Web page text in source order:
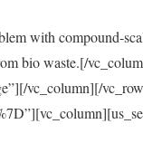
with compound-
bio waste.[/
vc_column][/